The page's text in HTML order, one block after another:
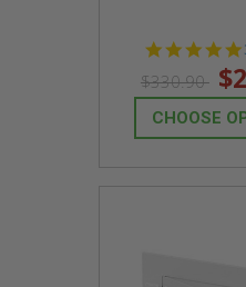
$330.90
CHOOSE